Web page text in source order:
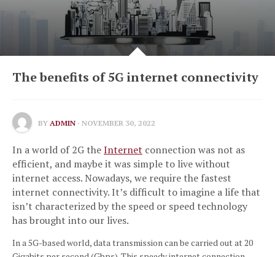
The benefits of 5G internet connectivity
BY ADMIN · NOVEMBER 30, 2022
In a world of 2G theInternet connection was not as
efficient, and maybe it was simple to live without
internet access.Nowadays, we require the fastest
internet connectivity.It’s difficult to imagine a life that
isn’t characterized by the speed or speed technology
has brought into our lives.
In a 5G-based world, data transmission can be carried out at 20